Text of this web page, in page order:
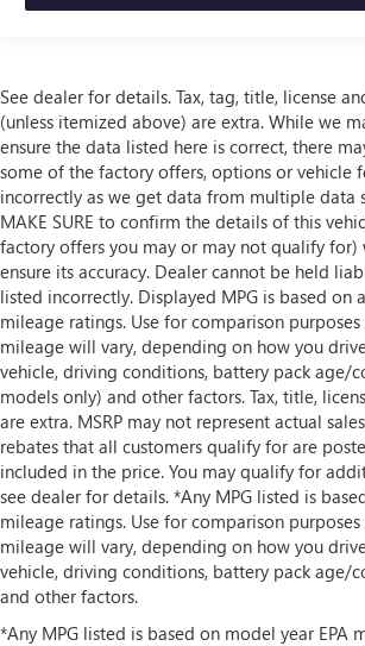
See dealer for details. Tax, tag, title, license
(unless itemized above) are extra. While we
ensure the data listed here is correct, there
some of the factory offers, options or vehicle
incorrectly as we get data from multiple data
MAKE SURE to confirm the details of this
factory offers you may or may not qualify for)
ensure its accuracy. Dealer cannot be held
listed incorrectly. Displayed MPG is based on
mileage ratings. Use for comparison purposes
mileage will vary, depending on how you
vehicle, driving conditions, battery pack age/
models only) and other factors. Tax, title,
are extra. MSRP may not represent actual
rebates that all customers qualify for are
included in the price. You may qualify for
see dealer for details. *Any MPG listed is
mileage ratings. Use for comparison purposes
mileage will vary, depending on how you
vehicle, driving conditions, battery pack age/
and other factors.
*Any MPG listed is based on model year EPA